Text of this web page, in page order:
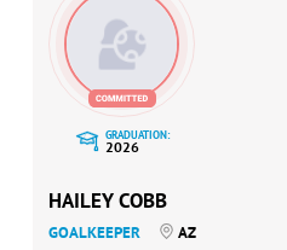
GRADUATION:
2026
HAILEY COBB
GOALKEEPER AZ